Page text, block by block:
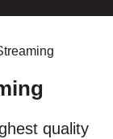
quality